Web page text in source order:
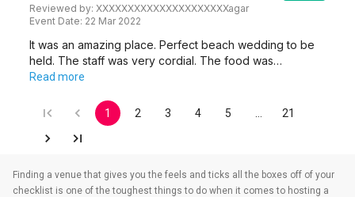
Reviewed by:XXXXXXXXXXXXXXXXXXXXXagar
Event Date: 22 Mar 2022
It was an amazing place. Perfect beach wedding to be
held. The staff was very cordial. The food was…
Read more
1 2 3 4 5 21
Finding a venue that gives you the feels and ticks all the boxes off of your
checklist is one of the toughest things to do when it comes to hosting a